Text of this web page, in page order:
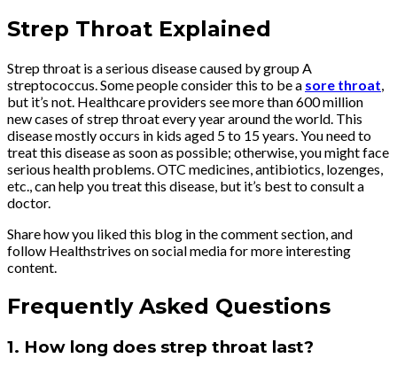
Strep Throat Explained
Strep throat is a serious disease caused by group A
streptococcus. Some people consider this to be a sore throat,
but it’s not. Healthcare providers see more than 600 million
new cases of strep throat every year around the world. This
disease mostly occurs in kids aged 5 to 15 years. You need to
treat this disease as soon as possible; otherwise, you might face
serious health problems. OTC medicines, antibiotics, lozenges,
etc., can help you treat this disease, but it’s best to consult a
doctor.
Share how you liked this blog in the comment section, and
follow Healthstrives on social media for more interesting
content.
Frequently Asked Questions
1. How long does strep throat last?